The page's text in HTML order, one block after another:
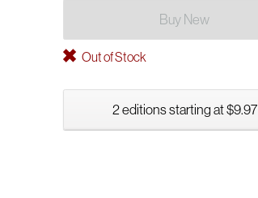
Buy New
Out of Stock
2 editions starting at $9.97